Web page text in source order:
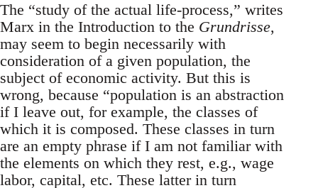
The “study of the actual life-process,” writes
Marx in the Introduction to the Grundrisse,
may seem to begin necessarily with
consideration of a given population, the
subject of economic activity. But this is
wrong, because “population is an abstraction
if I leave out, for example, the classes of
which it is composed. These classes in turn
are an empty phrase if I am not familiar with
the elements on which they rest, e.g., wage
labor, capital, etc. These latter in turn